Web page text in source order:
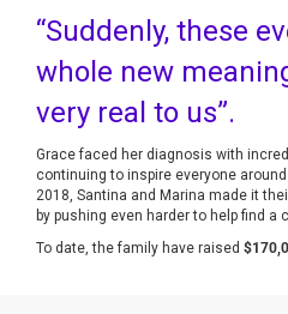
“Suddenly, these
whole new
very real to us”.
Grace faced her diagnosis with
continuing to inspire everyone
2018, Santina and Marina made it
by pushing even harder to help find a
To date, the family have raised